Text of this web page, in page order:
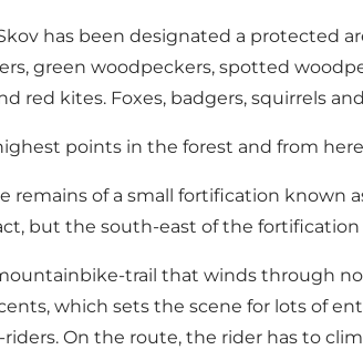
has been designated a protected
green woodpeckers, spotted
red kites. Foxes, badgers, squirrels
points in the forest and from
of a small fortification known
but the south-east of the fortification
trail that winds through
which sets the scene for lots of
On the route, the rider has to